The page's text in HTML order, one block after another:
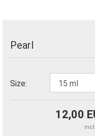
Pearl
Size:
12,00